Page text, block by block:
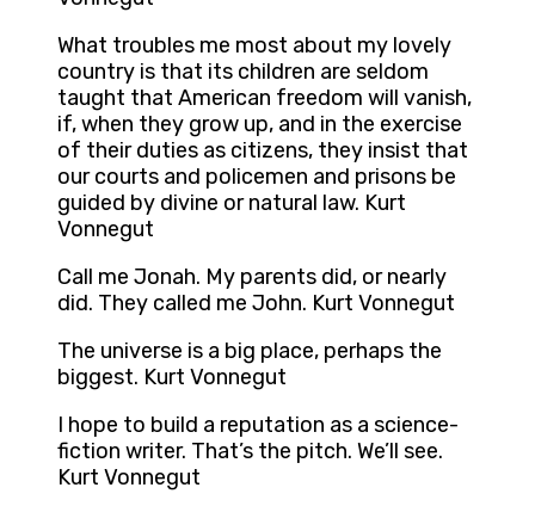
What troubles me most about my lovely
country is that its children are seldom
taught that American freedom will vanish,
if, when they grow up, and in the exercise
of their duties as citizens, they insist that
our courts and policemen and prisons be
guided by divine or natural law. Kurt
Vonnegut
Call me Jonah. My parents did, or nearly
did. They called me John. Kurt Vonnegut
The universe is a big place, perhaps the
biggest. Kurt Vonnegut
I hope to build a reputation as a science-
fiction writer. That’s the pitch. We’ll see.
Kurt Vonnegut